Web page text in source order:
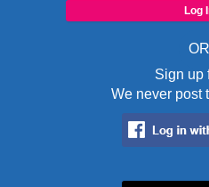
OR
Sign up
We never post